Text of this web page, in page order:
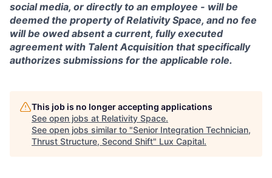
social media, or directly to an employee - will be
deemed the property of Relativity Space, and no fee
will be owed absent a current, fully executed
agreement with Talent Acquisition that specifically
authorizes submissions for the applicable role.
This job is no longer accepting applications
See open jobs at Relativity Space.
See open jobs similar to "Senior Integration Technician,
Thrust Structure, Second Shift" Lux Capital.